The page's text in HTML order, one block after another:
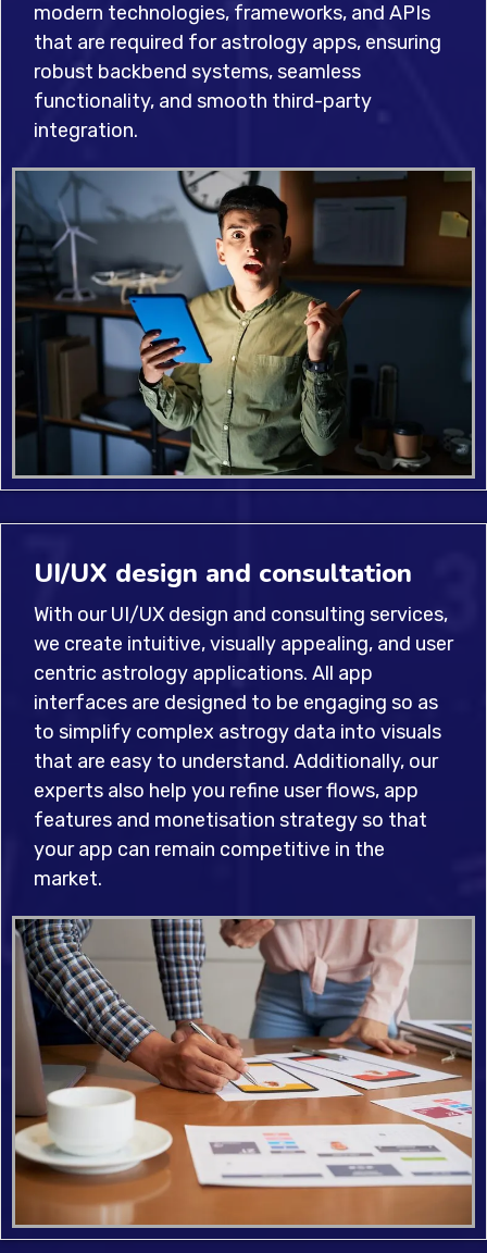
modern technologies, frameworks, and APIs
that are required for astrology apps, ensuring
robust backbend systems, seamless
functionality, and smooth third-party
integration.
UI/UX design and consultation
With our UI/UX design and consulting services,
we create intuitive, visually appealing, and user
centric astrology applications. All app
interfaces are designed to be engaging so as
to simplify complex astrogy data into visuals
that are easy to understand. Additionally, our
experts also help you refine user flows, app
features and monetisation strategy so that
your app can remain competitive in the
market.